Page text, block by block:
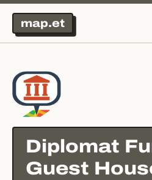
map.et
Diplomat
Guest